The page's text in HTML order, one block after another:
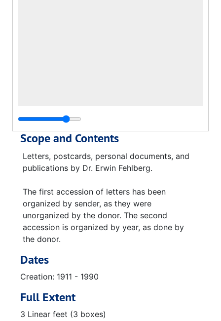
Scope and Contents
Letters, postcards, personal documents, and
publications by Dr. Erwin Fehlberg.
The first accession of letters has been
organized by sender, as they were
unorganized by the donor. The second
accession is organized by year, as done by
the donor.
Dates
Creation: 1911 - 1990
Full Extent
3 Linear feet (3 boxes)